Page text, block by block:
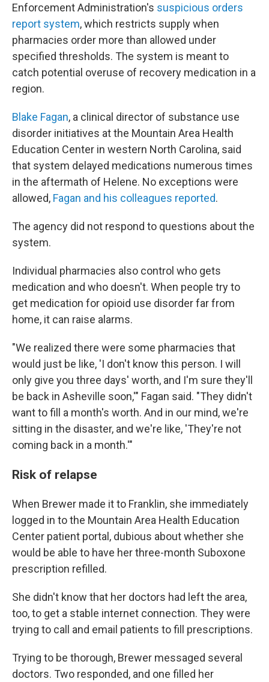
Enforcement Administration's suspicious orders
report system, which restricts supply when
pharmacies order more than allowed under
specified thresholds. The system is meant to
catch potential overuse of recovery medication in a
region.
Blake Fagan, a clinical director of substance use
disorder initiatives at the Mountain Area Health
Education Center in western North Carolina, said
that system delayed medications numerous times
in the aftermath of Helene. No exceptions were
allowed, Fagan and his colleagues reported.
The agency did not respond to questions about the
system.
Individual pharmacies also control who gets
medication and who doesn't. When people try to
get medication for opioid use disorder far from
home, it can raise alarms.
"We realized there were some pharmacies that
would just be like, 'I don't know this person. I will
only give you three days' worth, and I'm sure they'll
be back in Asheville soon,'" Fagan said. "They didn't
want to fill a month's worth. And in our mind, we're
sitting in the disaster, and we're like, 'They're not
coming back in a month.'"
Risk of relapse
When Brewer made it to Franklin, she immediately
logged in to the Mountain Area Health Education
Center patient portal, dubious about whether she
would be able to have her three-month Suboxone
prescription refilled.
She didn't know that her doctors had left the area,
too, to get a stable internet connection. They were
trying to call and email patients to fill prescriptions.
Trying to be thorough, Brewer messaged several
doctors. Two responded, and one filled her